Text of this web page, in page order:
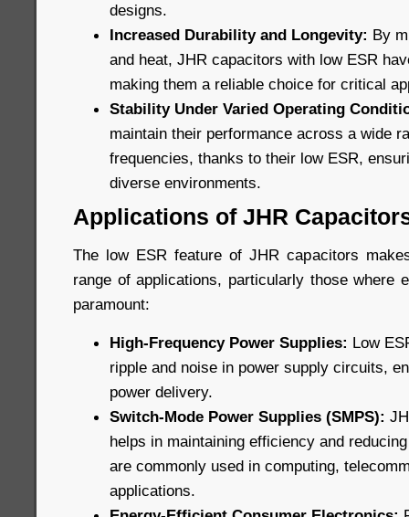
designs.
Increased Durability and Longevity: By
and heat, JHR capacitors with low ESR
making them a reliable choice for critical
Stability Under Varied Operating
maintain their performance across a wide
frequencies, thanks to their low ESR,
diverse environments.
Applications of JHR
The low ESR feature of JHR capacitors
range of applications, particularly those where
paramount:
High-Frequency Power Supplies: Low
ripple and noise in power supply circuits,
power delivery.
Switch-Mode Power Supplies (SMPS):
helps in maintaining efficiency and
are commonly used in computing,
applications.